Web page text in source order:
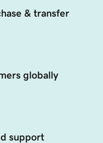
& transfer
globally
support